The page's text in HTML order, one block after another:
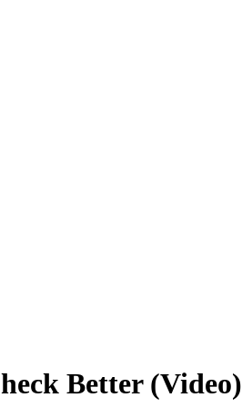
Better (Video)